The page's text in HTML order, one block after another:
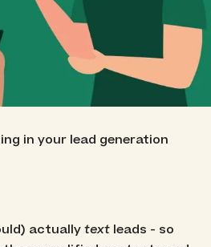
in your lead generation
actuallytextleads - so